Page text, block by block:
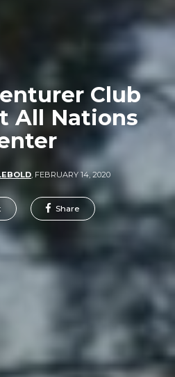
Club
All Nations
, FEBRUARY 14, 2020
Share